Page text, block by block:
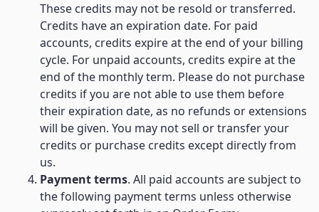
These credits may not be resold or transferred.
Credits have an expiration date. For paid
accounts, credits expire at the end of your billing
cycle. For unpaid accounts, credits expire at the
end of the monthly term. Please do not purchase
credits if you are not able to use them before
their expiration date, as no refunds or extensions
will be given. You may not sell or transfer your
credits or purchase credits except directly from
us.
Payment terms. All paid accounts are subject to
the following payment terms unless otherwise